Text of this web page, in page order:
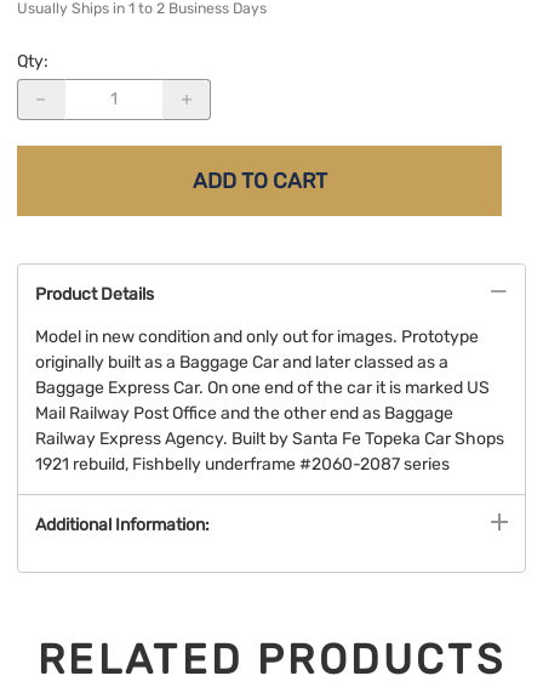
Usually Ships in 1 to 2 Business Days
Qty:
ADD TO CART
Product Details
Model in new condition and only out for images. Prototype
originally built as a Baggage Car and later classed as a
Baggage Express Car. On one end of the car it is marked US
Mail Railway Post Office and the other end as Baggage
Railway Express Agency. Built by Santa Fe Topeka Car Shops
1921 rebuild, Fishbelly underframe #2060-2087 series
Additional Information:
RELATED PRODUCTS